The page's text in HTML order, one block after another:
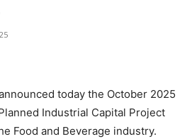
today the October 2025
Industrial Capital Project
Food and Beverage industry.